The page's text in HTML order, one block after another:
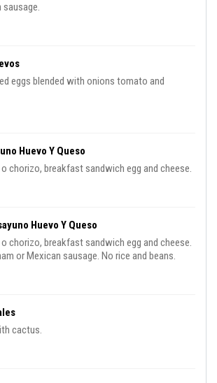
eggs blended with onions tomato and
Huevo Y Queso
chorizo, breakfast sandwich egg and cheese.
Huevo Y Queso
chorizo, breakfast sandwich egg and cheese.
or Mexican sausage. No rice and beans.
cactus.